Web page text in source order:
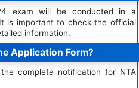
exam will be conducted in a
is important to check the official
information.
Application Form?
the complete notification for NTA